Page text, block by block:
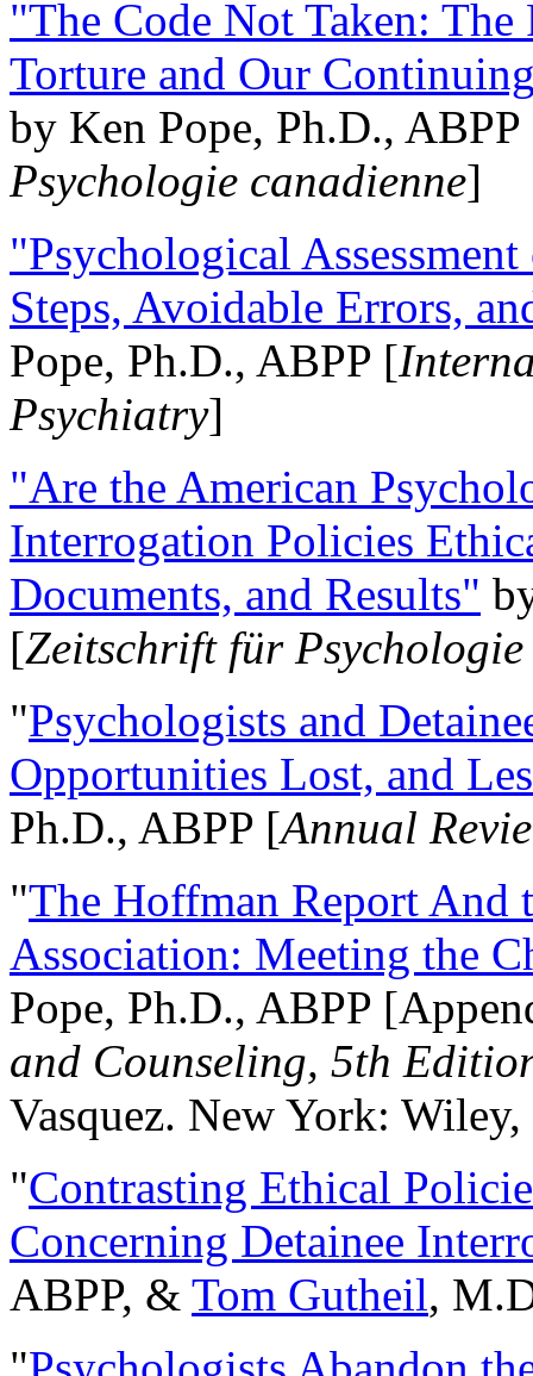
"The Code Not Taken:
Torture and Our
by Ken Pope, Ph.D.,
Psychologie canadienne]
"Psychological
Steps, Avoidable Errors,
Pope, Ph.D., ABPP [
Psychiatry]
"Are the American
Interrogation Policies
Documents, and Results"
[Zeitschrift für
"Psychologists and
Opportunities Lost, and
Ph.D., ABPP [Annual
"The Hoffman Report And
Association: Meeting the
Pope, Ph.D., ABPP
and Counseling, 5th
Vasquez. New York:
"Contrasting Ethical
Concerning Detainee
ABPP, & Tom Gutheil,